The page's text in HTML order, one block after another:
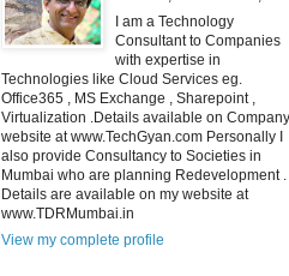
I am a Technology
Consultant to Companies
with expertise in
Technologies like Cloud Services eg.
Office365 , MS Exchange , Sharepoint ,
Virtualization .Details available on Company
website at www.TechGyan.com Personally I
also provide Consultancy to Societies in
Mumbai who are planning Redevelopment .
Details are available on my website at
www.TDRMumbai.in
View my complete profile